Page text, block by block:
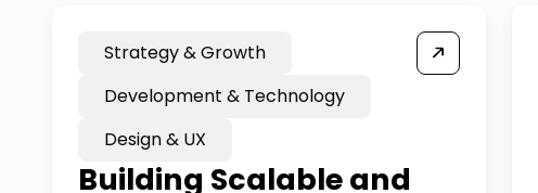
Strategy & Growth
Development & Technology
Design & UX
Building Scalable and